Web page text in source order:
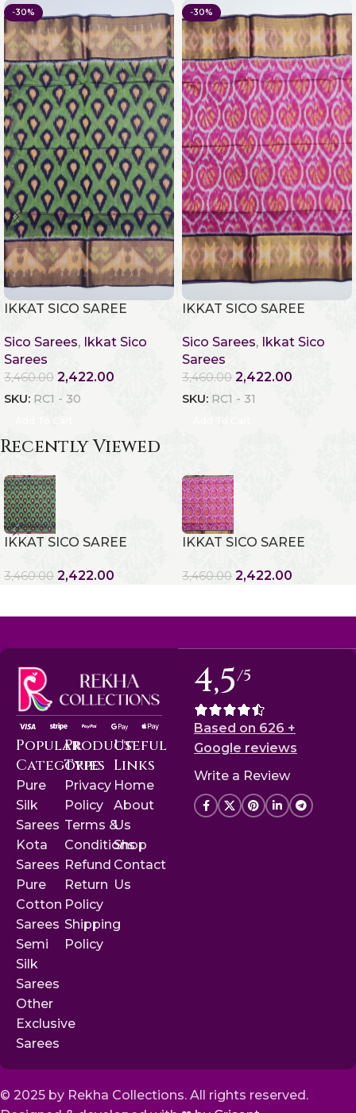
-30%
IKKAT SICO SAREE
Sico Sarees, Ikkat Sico
Sarees
3,460.00 2,422.00
SKU: RC1 - 30
-30%
IKKAT SICO SAREE
Sico Sarees, Ikkat Sico
Sarees
3,460.00 2,422.00
SKU: RC1 - 31
Recently Viewed
IKKAT SICO SAREE
3,460.00 2,422.00
IKKAT SICO SAREE
3,460.00 2,422.00
Popular
Categories
Pure
Silk
Sarees
Kota
Sarees
Pure
Cotton
Sarees
Semi
Silk
Sarees
Other
Exclusive
Sarees
Product
Type
Privacy
Policy
Terms &
Conditions
Refund
Return
Policy
Shipping
Policy
Useful
Links
Home
About
Us
Shop
Contact
Us
4,5/5
Based on 626 +
Google reviews
Write a Review
© 2025 by Rekha Collections. All rights reserved.